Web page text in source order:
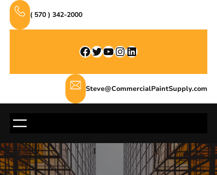
Skip
content
( 570 ) 342-2000
Facebook Twitter YouTube InstagramLinkedIn
Steve@CommercialPaintSupply.com